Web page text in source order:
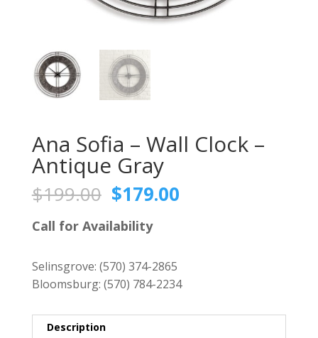
Ana Sofia – Wall Clock –
Antique Gray
$199.00 Original
price
was:
$199.00.
$179.00Current
Call for Availability
Selinsgrove: (570) 374-2865
Bloomsburg: (570) 784-2234
Description